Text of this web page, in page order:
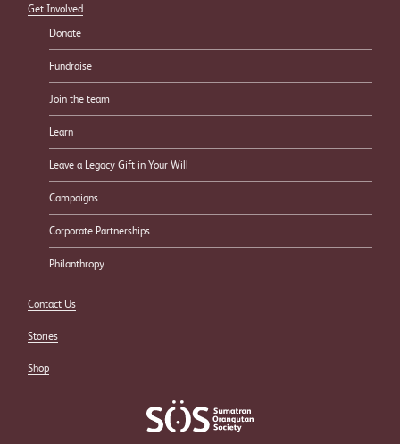
Get Involved
Donate
Fundraise
Join the team
Learn
Leave a Legacy Gift in Your Will
Campaigns
Corporate Partnerships
Philanthropy
Contact Us
Stories
Shop